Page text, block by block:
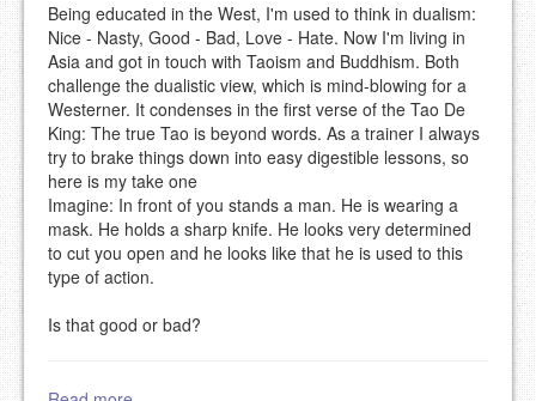
Being educated in the West, I'm used to think in dualism:
Nice - Nasty, Good - Bad, Love - Hate. Now I'm living in
Asia and got in touch with Taoism and Buddhism. Both
challenge the dualistic view, which is mind-blowing for a
Westerner. It condenses in the first verse of the Tao De
King: The true Tao is beyond words. As a trainer I always
try to brake things down into easy digestible lessons, so
here is my take one
Imagine: In front of you stands a man. He is wearing a
mask. He holds a sharp knife. He looks very determined
to cut you open and he looks like that he is used to this
type of action.
Is that good or bad?